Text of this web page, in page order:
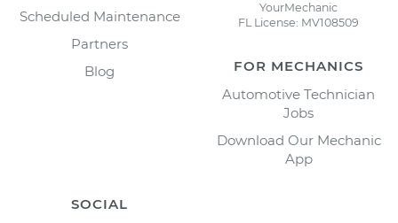
Scheduled Maintenance
Partners
Blog
YourMechanic
FL License: MV108509
FOR MECHANICS
Automotive Technician
Jobs
Download Our Mechanic
App
SOCIAL